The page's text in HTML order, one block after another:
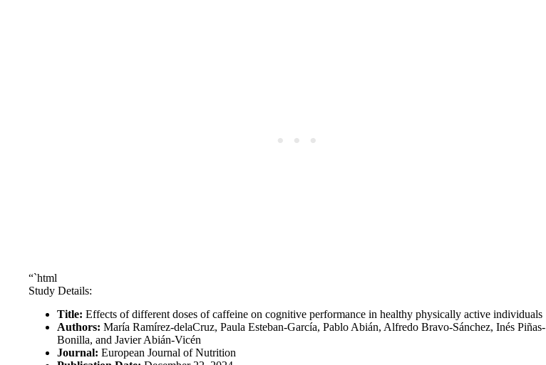
“`html
Study Details:
Title: Effects of different doses of caffeine on cognitive performance in healthy physically active individuals
Authors: María Ramírez-delaCruz, Paula Esteban-García, Pablo Abián, Alfredo Bravo-Sánchez, Inés Piñas-
Bonilla, and Javier Abián-Vicén
Journal: European Journal of Nutrition